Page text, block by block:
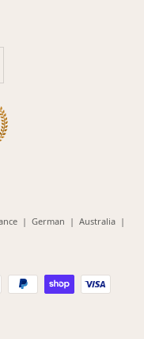
(opens
| German (opens
| Australia(opens
|